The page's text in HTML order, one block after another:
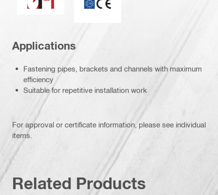
Applications
Fastening pipes, brackets and channels with maximum
efficiency
Suitable for repetitive installation work
For approval or certificate information, please see individual
items.
Related Products